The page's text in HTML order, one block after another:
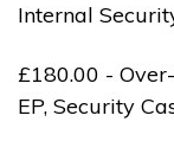
Internal
£180.00 -
EP, Security